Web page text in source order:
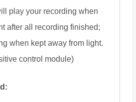
play your recording when
after all recording finished;
when kept away from light.
control module)